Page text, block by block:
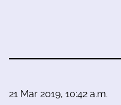
21 Mar 2019, 10:42 a.m.